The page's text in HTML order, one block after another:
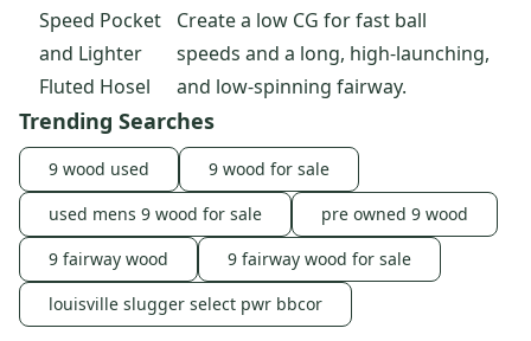
Speed Pocket
and Lighter
Fluted Hosel
Create a low CG for fast ball
speeds and a long, high-launching,
and low-spinning fairway.
Trending Searches
9 wood used
9 wood for sale
used mens 9 wood for sale
pre owned 9 wood
9 fairway wood
9 fairway wood for sale
louisville slugger select pwr bbcor